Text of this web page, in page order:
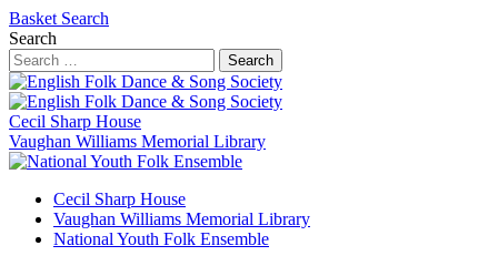
Basket Search
Search
Search
Cecil Sharp House
Vaughan Williams Memorial Library
Cecil Sharp House
Vaughan Williams Memorial Library
National Youth Folk Ensemble